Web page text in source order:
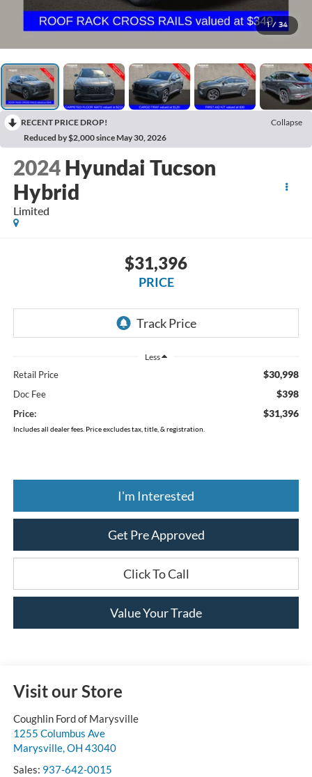
1 / 34
RECENT PRICE DROP!
Collapse
Reduced by $2,000 since May 30, 2026
2024 Hyundai Tucson
Hybrid
Limited
$31,396
PRICE
Less
Retail Price $30,998
Doc Fee $398
Price: $31,396
Includes all dealer fees. Price excludes tax, title, & registration.
I'm Interested
Get Pre Approved
Click To Call
Value Your Trade
Visit our Store
Coughlin Ford of Marysville
1255 Columbus Ave
Marysville,OH 43040
Sales: 937-642-0015